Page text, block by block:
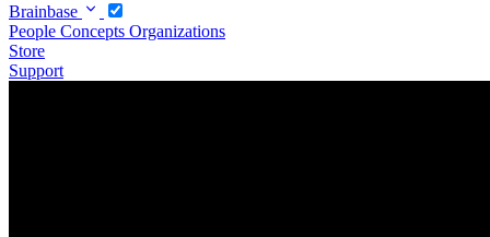
Brainbase
People Concepts Organizations
Store
Support